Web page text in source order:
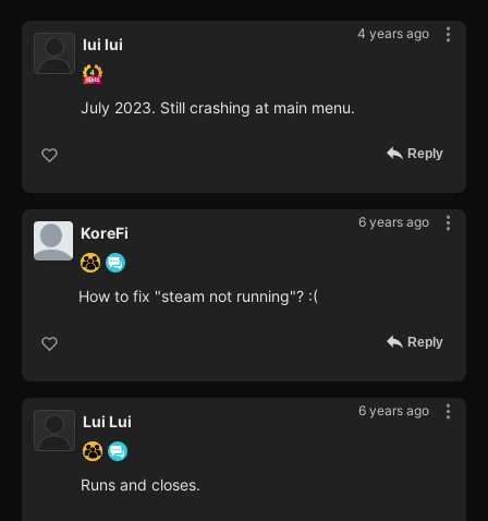
4 years ago
lui lui
July 2023. Still crashing at main menu.
Reply
6 years ago
KoreFi
How to fix "steam not running"? :(
Reply
6 years ago
Lui Lui
Runs and closes.